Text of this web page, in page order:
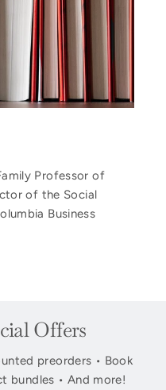
Professor of
of the Social
Business
Offers
preorders • Book
bundles • And more!